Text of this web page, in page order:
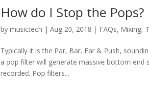
How do I Stop the Pops?
bymusictech |Aug 20, 2018 | FAQs, Mixing,
Typically it is the Par, Bar, Far & Push,
a pop filter will generate massive bottom end
recorded. Pop filters...